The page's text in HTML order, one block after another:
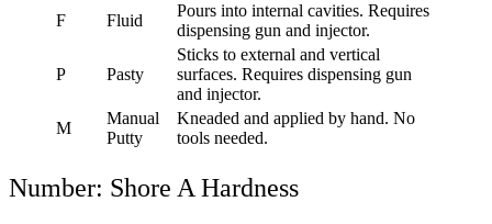
F
Fluid
Pours into internal cavities. Requires
dispensing gun and injector.
P Pasty
Sticks to external and vertical
surfaces. Requires dispensing gun
and injector.
M
Manual
Putty
Kneaded and applied by hand. No
tools needed.
Number: Shore A Hardness